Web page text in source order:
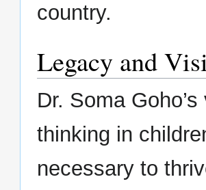
country.
Legacy and
Dr. Soma
thinking in
necessary to